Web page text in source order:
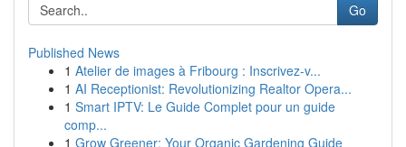
Go
Published News
1 Atelier de images à Fribourg : Inscrivez-v...
1 AI Receptionist: Revolutionizing Realtor Opera...
1 Smart IPTV: Le Guide Complet pour un guide
comp...
1 Grow Greener: Your Organic Gardening Guide